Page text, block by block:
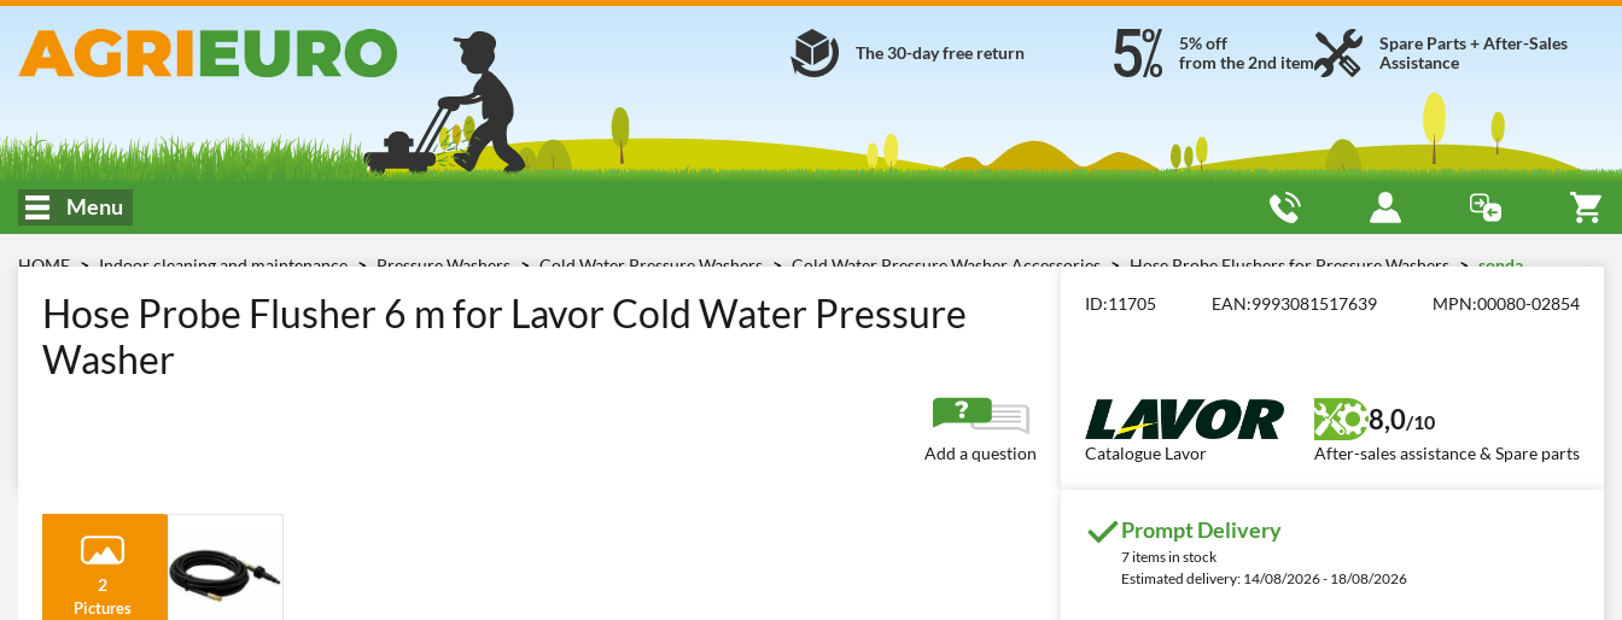
Spare Parts + After-Sales
Assistance
5% off
from the 2nd item
The 30-day free return
Menu
HOME Indoor cleaning and maintenance Pressure Washers Cold Water Pressure Washers Cold Water Pressure Washer Accessories Hose Probe Flushers for Pressure Washers
sonda
Hose Probe Flusher 6 m for Lavor Cold Water Pressure
Washer
Add a question
ID:11705 EAN:9993081517639 MPN:00080-02854
Catalogue Lavor
8,0/10
After-sales assistance & Spare parts
2
Pictures
Prompt Delivery
7 items in stock
Estimated delivery: 14/08/2026 - 18/08/2026